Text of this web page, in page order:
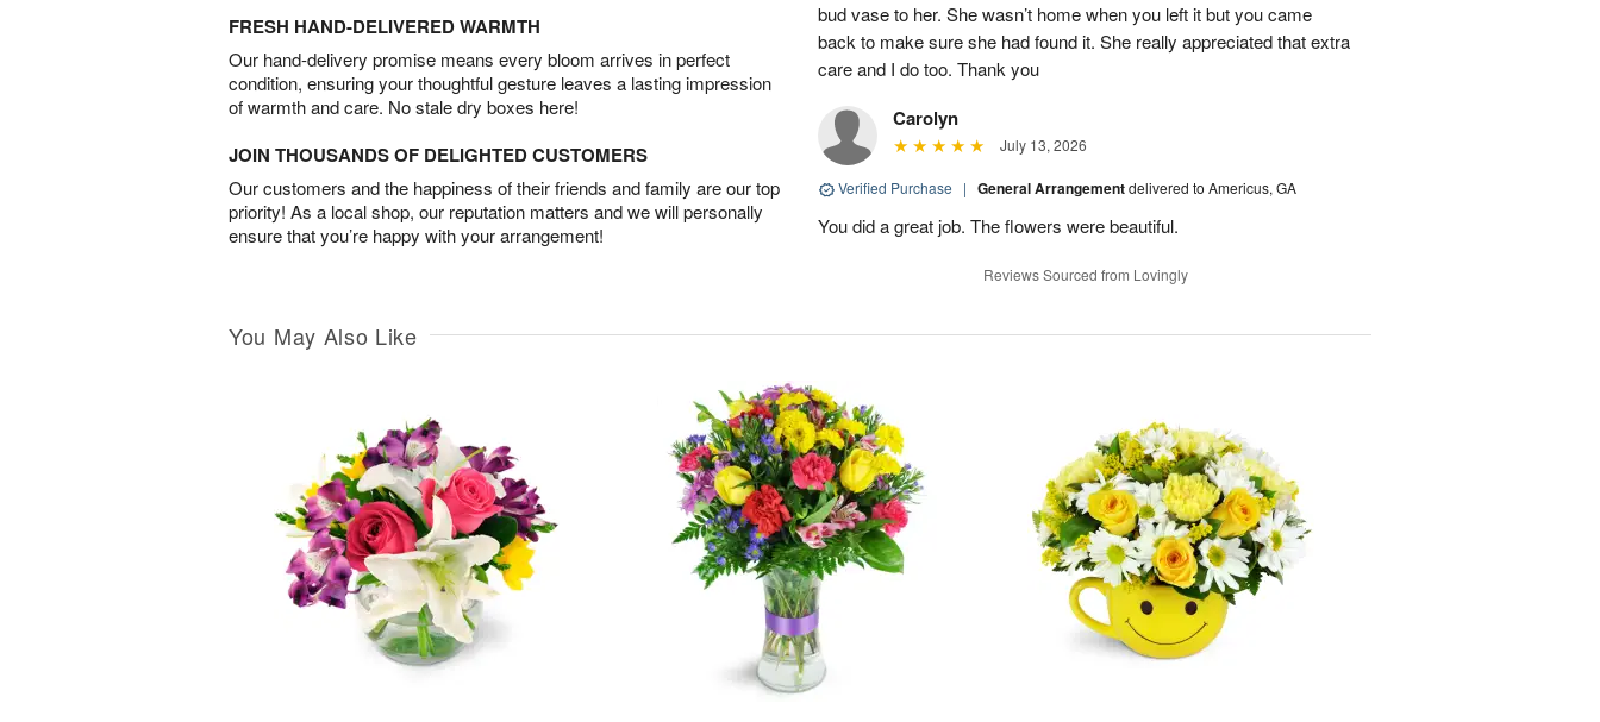
FRESH HAND-DELIVERED WARMTH
Our hand-delivery promise means every bloom arrives in perfect
condition, ensuring your thoughtful gesture leaves a lasting impression
of warmth and care. No stale dry boxes here!
JOIN THOUSANDS OF DELIGHTED CUSTOMERS
Our customers and the happiness of their friends and family are our top
priority! As a local shop, our reputation matters and we will personally
ensure that you’re happy with your arrangement!
bud vase to her. She wasn’t home when you left it but you came
back to make sure she had found it. She really appreciated that extra
care and I do too. Thank you
Carolyn
July 13, 2026
Verified Purchase | General Arrangementdelivered to Americus, GA
You did a great job. The flowers were beautiful.
Reviews Sourced from Lovingly
You May Also Like